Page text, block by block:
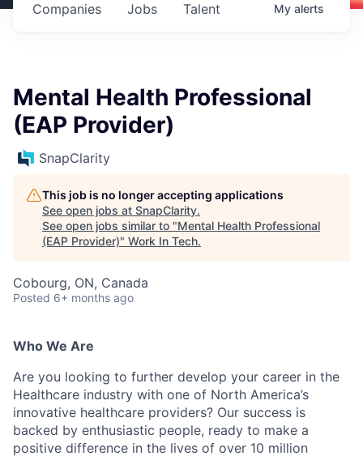
Jobs
Companies Talent My alerts
Mental Health Professional
(EAP Provider)
SnapClarity
This job is no longer accepting applications
See open jobs at SnapClarity.
See open jobs similar to "Mental Health Professional
(EAP Provider)" Work In Tech.
Cobourg, ON, Canada
Posted 6+ months ago
Who We Are
Are you looking to further develop your career in the
Healthcare industry with one of North America’s
innovative healthcare providers? Our success is
backed by enthusiastic people, ready to make a
positive difference in the lives of over 10 million